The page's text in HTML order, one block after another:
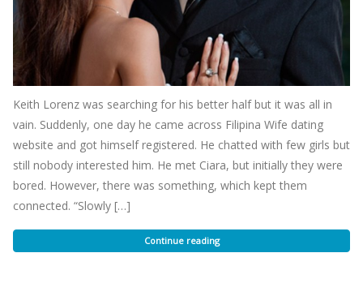
Keith Lorenz was searching for his better half but it was all in
vain. Suddenly, one day he came across Filipina Wife dating
website and got himself registered. He chatted with few girls but
still nobody interested him. He met Ciara, but initially they were
bored. However, there was something, which kept them
connected. “Slowly […]
Continue reading